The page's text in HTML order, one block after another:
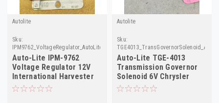
Autolite
Sku:
IPM9762_VoltageRegulator_AutoLite_6
Auto-Lite IPM-9762
Voltage Regulator 12V
International Harvester
IHC Rebuilt
Autolite
Sku:
Auto-Lite TGE-4013
Transmission Governor
Solenoid 6V Chrysler
Dodge NOS